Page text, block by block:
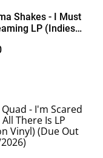
Shakes - I Must
LP (Indies
28/08/2026)